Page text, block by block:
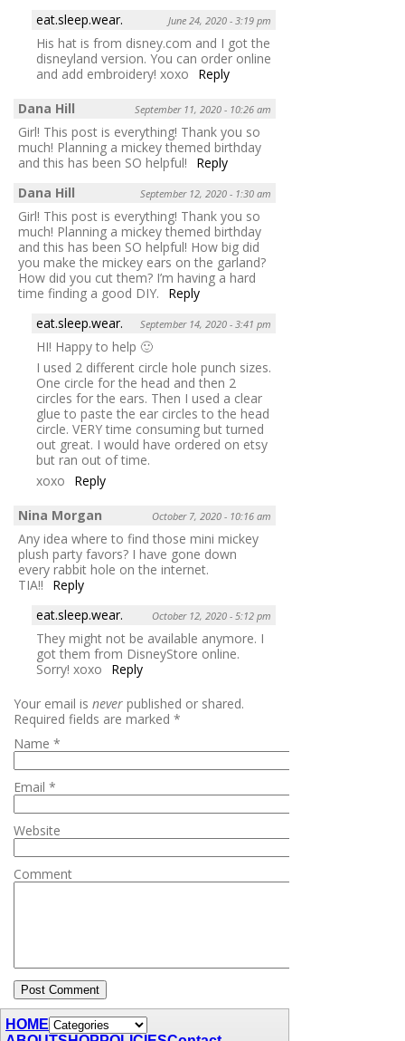
eat.sleep.wear.
June 24, 2020 - 3:19 pm
His hat is from disney.com and I got the
disneyland version. You can order online
and add embroidery! xoxo
Reply
Dana Hill
September 11, 2020 - 10:26 am
Girl! This post is everything! Thank you so
much! Planning a mickey themed birthday
and this has been SO helpful!
Reply
Dana Hill
September 12, 2020 - 1:30 am
Girl! This post is everything! Thank you so
much! Planning a mickey themed birthday
and this has been SO helpful! How big did
you make the mickey ears on the garland?
How did you cut them? I’m having a hard
time finding a good DIY.
Reply
eat.sleep.wear.
September 14, 2020 - 3:41 pm
HI! Happy to help 🙂
I used 2 different circle hole punch sizes.
One circle for the head and then 2
circles for the ears. Then I used a clear
glue to paste the ear circles to the head
circle. VERY time consuming but turned
out great. I would have ordered on etsy
but ran out of time.
xoxo
Reply
Nina Morgan
October 7, 2020 - 10:16 am
Any idea where to find those mini mickey
plush party favors? I have gone down
every rabbit hole on the internet.
TIA!!
Reply
eat.sleep.wear.
October 12, 2020 - 5:12 pm
They might not be available anymore. I
got them from DisneyStore online.
Sorry! xoxo
Reply
Your email is never published or shared.
Required fields are marked *
Name *
Email *
Website
Comment
HOME